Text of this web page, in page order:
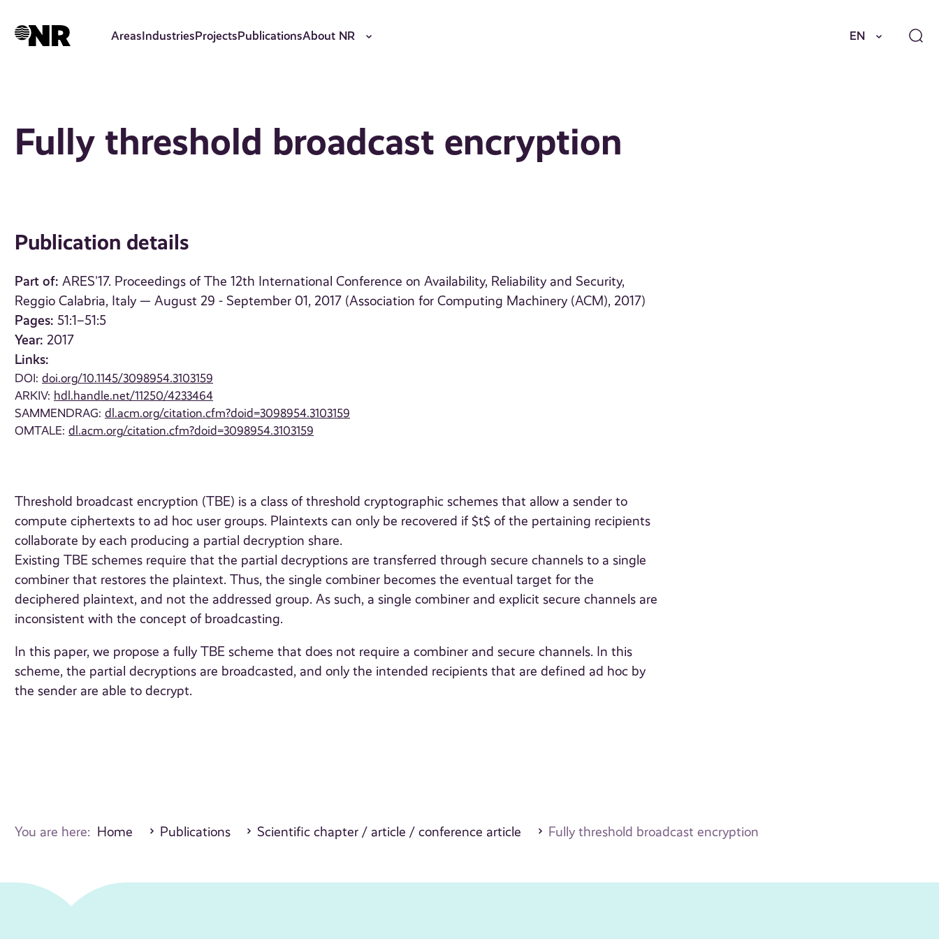
AreasIndustriesProjectsPublicationsAbout NR EN
Fully threshold broadcast encryption
Publication details
Part of: ARES'17. Proceedings of The 12th International Conference on Availability, Reliability and Security,
Reggio Calabria, Italy — August 29 - September 01, 2017 (Association for Computing Machinery (ACM), 2017)
Pages: 51:1–51:5
Year: 2017
Links:
DOI:doi.org/10.1145/3098954.3103159
ARKIV: hdl.handle.net/11250/4233464
SAMMENDRAG:dl.acm.org/citation.cfm?doid=3098954.3103159
OMTALE:dl.acm.org/citation.cfm?doid=3098954.3103159
Threshold broadcast encryption (TBE) is a class of threshold cryptographic schemes that allow a sender to
compute ciphertexts to ad hoc user groups. Plaintexts can only be recovered if $t$ of the pertaining recipients
collaborate by each producing a partial decryption share.
Existing TBE schemes require that the partial decryptions are transferred through secure channels to a single
combiner that restores the plaintext. Thus, the single combiner becomes the eventual target for the
deciphered plaintext, and not the addressed group. As such, a single combiner and explicit secure channels are
inconsistent with the concept of broadcasting.
In this paper, we propose a fully TBE scheme that does not require a combiner and secure channels. In this
scheme, the partial decryptions are broadcasted, and only the intended recipients that are defined ad hoc by
the sender are able to decrypt.
You are here: Home Publications Scientific chapter / article / conference article Fully threshold broadcast encryption